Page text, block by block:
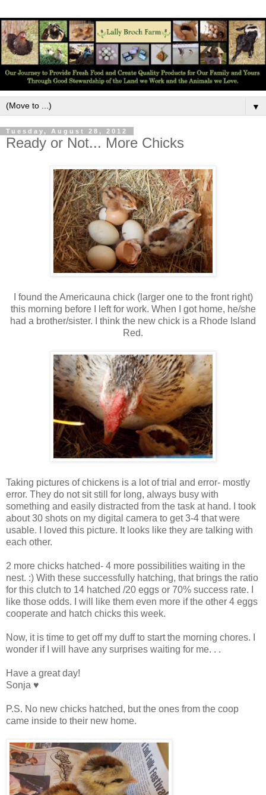
▼
Tuesday, August 28, 2012
Ready or Not... More Chicks
I found the Americauna chick (larger one to the front right)
this morning before I left for work. When I got home, he/she
had a brother/sister. I think the new chick is a Rhode Island
Red.
Taking pictures of chickens is a lot of trial and error- mostly
error. They do not sit still for long, always busy with
something and easily distracted from the task at hand. I took
about 30 shots on my digital camera to get 3-4 that were
usable. I loved this picture. It looks like they are talking with
each other.
2 more chicks hatched- 4 more possibilities waiting in the
nest. :) With these successfully hatching, that brings the ratio
for this clutch to 14 hatched /20 eggs or 70% success rate. I
like those odds. I will like them even more if the other 4 eggs
cooperate and hatch chicks this week.
Now, it is time to get off my duff to start the morning chores. I
wonder if I will have any surprises waiting for me. . .
Have a great day!
Sonja ♥
P.S. No new chicks hatched, but the ones from the coop
came inside to their new home.